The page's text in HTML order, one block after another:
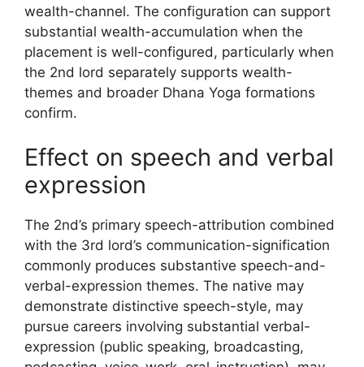
wealth-channel. The configuration can support
substantial wealth-accumulation when the
placement is well-configured, particularly when
the 2nd lord separately supports wealth-
themes and broader Dhana Yoga formations
confirm.
Effect on speech and verbal
expression
The 2nd’s primary speech-attribution combined
with the 3rd lord’s communication-signification
commonly produces substantive speech-and-
verbal-expression themes. The native may
demonstrate distinctive speech-style, may
pursue careers involving substantial verbal-
expression (public speaking, broadcasting,